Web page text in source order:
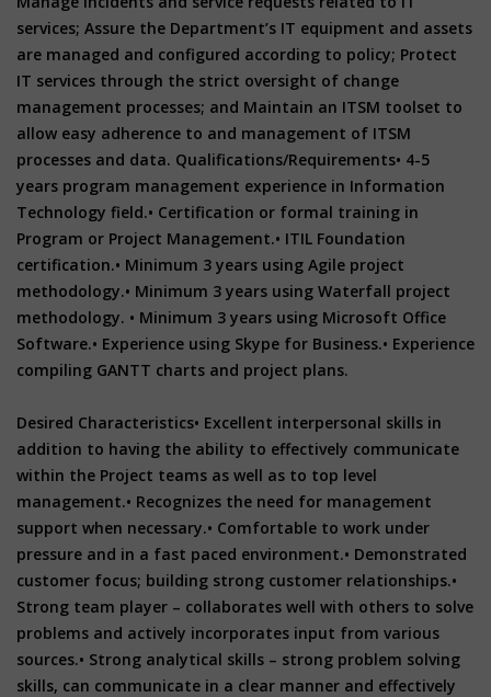
services; Assure the Department’s IT equipment and assets
are managed and configured according to policy; Protect
IT services through the strict oversight of change
management processes; and Maintain an ITSM toolset to
allow easy adherence to and management of ITSM
processes and data. Qualifications/Requirements• 4-5
years program management experience in Information
Technology field.• Certification or formal training in
Program or Project Management.• ITIL Foundation
certification.• Minimum 3 years using Agile project
methodology.• Minimum 3 years using Waterfall project
methodology. • Minimum 3 years using Microsoft Office
Software.• Experience using Skype for Business.• Experience
compiling GANTT charts and project plans.
Desired Characteristics• Excellent interpersonal skills in
addition to having the ability to effectively communicate
within the Project teams as well as to top level
management.• Recognizes the need for management
support when necessary.• Comfortable to work under
pressure and in a fast paced environment.• Demonstrated
customer focus; building strong customer relationships.•
Strong team player – collaborates well with others to solve
problems and actively incorporates input from various
sources.• Strong analytical skills – strong problem solving
skills, can communicate in a clear manner and effectively